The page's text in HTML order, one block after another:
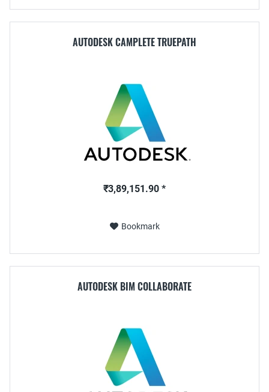
AUTODESK CAMPLETE TRUEPATH
₹3,89,151.90 *
Bookmark
AUTODESK BIM COLLABORATE